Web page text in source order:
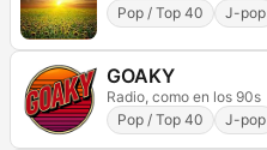
Pop / Top 40 J-pop
GOAKY
Radio, como en los 90s
Pop / Top 40
J-pop